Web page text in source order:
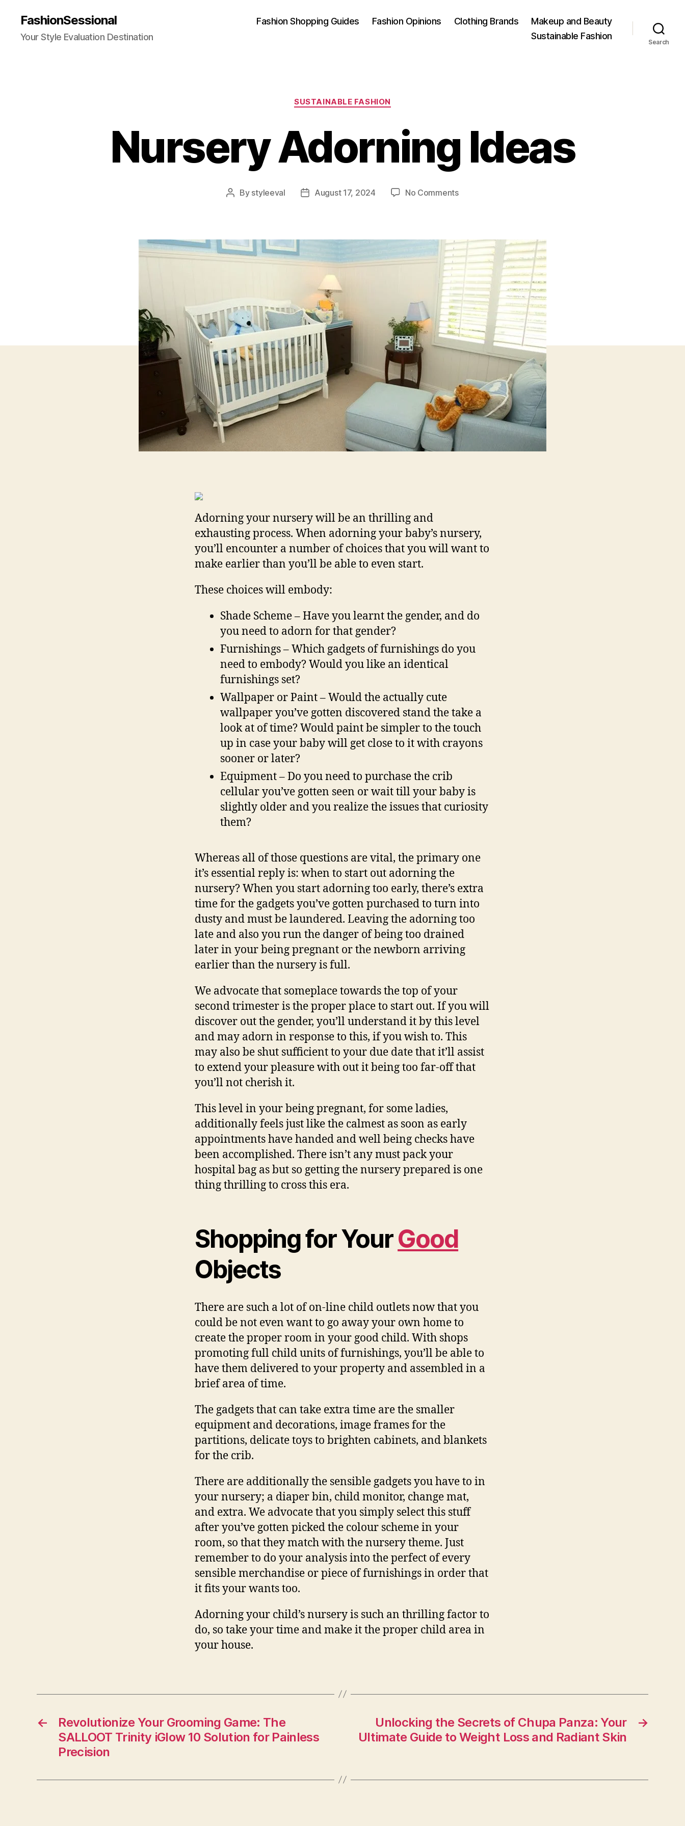
FashionSessional
Your Style Evaluation Destination
Fashion Shopping Guides Fashion Opinions Clothing Brands
Makeup and Beauty
Sustainable Fashion
Search
Categories
SUSTAINABLE FASHION
Nursery Adorning Ideas
Post
By styleeval
PostAugust 17, 2024 No Commentson
Adorning your nursery will be an thrilling and
exhausting process. When adorning your baby’s nursery,
you’ll encounter a number of choices that you will want to
make earlier than you’ll be able to even start.
These choices will embody:
Shade Scheme – Have you learnt the gender, and do
you need to adorn for that gender?
Furnishings – Which gadgets of furnishings do you
need to embody? Would you like an identical
furnishings set?
Wallpaper or Paint – Would the actually cute
wallpaper you’ve gotten discovered stand the take a
look at of time? Would paint be simpler to the touch
up in case your baby will get close to it with crayons
sooner or later?
Equipment – Do you need to purchase the crib
cellular you’ve gotten seen or wait till your baby is
slightly older and you realize the issues that curiosity
them?
Whereas all of those questions are vital, the primary one
it’s essential reply is: when to start out adorning the
nursery? When you start adorning too early, there’s extra
time for the gadgets you’ve gotten purchased to turn into
dusty and must be laundered. Leaving the adorning too
late and also you run the danger of being too drained
later in your being pregnant or the newborn arriving
earlier than the nursery is full.
We advocate that someplace towards the top of your
second trimester is the proper place to start out. If you will
discover out the gender, you’ll understand it by this level
and may adorn in response to this, if you wish to. This
may also be shut sufficient to your due date that it’ll assist
to extend your pleasure with out it being too far-off that
you’ll not cherish it.
This level in your being pregnant, for some ladies,
additionally feels just like the calmest as soon as early
appointments have handed and well being checks have
been accomplished. There isn’t any must pack your
hospital bag as but so getting the nursery prepared is one
thing thrilling to cross this era.
Shopping for YourGood
Objects
There are such a lot of on-line child outlets now that you
could be not even want to go away your own home to
create the proper room in your good child. With shops
promoting full child units of furnishings, you’ll be able to
have them delivered to your property and assembled in a
brief area of time.
The gadgets that can take extra time are the smaller
equipment and decorations, image frames for the
partitions, delicate toys to brighten cabinets, and blankets
for the crib.
There are additionally the sensible gadgets you have to in
your nursery; a diaper bin, child monitor, change mat,
and extra. We advocate that you simply select this stuff
after you’ve gotten picked the colour scheme in your
room, so that they match with the nursery theme. Just
remember to do your analysis into the perfect of every
sensible merchandise or piece of furnishings in order that
it fits your wants too.
Adorning your child’s nursery is such an thrilling factor to
do, so take your time and make it the proper child area in
your house.
←
Revolutionize Your Grooming Game: The
SALLOOT Trinity iGlow 10 Solution for Painless
Precision
→
Unlocking the Secrets of Chupa Panza: Your
Ultimate Guide to Weight Loss and Radiant Skin